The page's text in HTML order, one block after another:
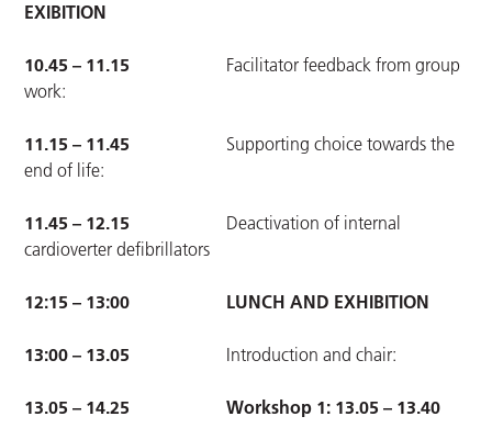
EXIBITION
10.45 – 11.15 Facilitator feedback from group
work:
11.15 – 11.45 Supporting choice towards the
end of life:
11.45 – 12.15 Deactivation of internal
cardioverter defibrillators
12:15 – 13:00 LUNCH AND EXHIBITION
13:00 – 13.05 Introduction and chair:
13.05 – 14.25 Workshop 1: 13.05 – 13.40